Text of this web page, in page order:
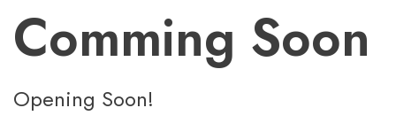
Comming Soon
Opening Soon!